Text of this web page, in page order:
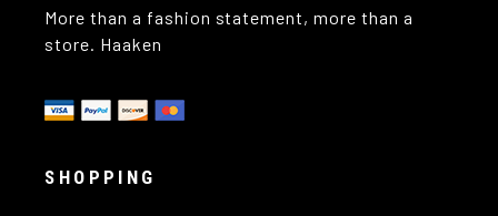
More than a fashion statement, more than a
store. Haaken
SHOPPING